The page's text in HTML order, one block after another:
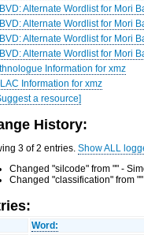
Alternate Wordlist for Mori
Alternate Wordlist for Mori
Alternate Wordlist for Mori
Alternate Wordlist for Mori
Information for xmz
Information for xmz
a resource]
History:
3 of 2 entries.Show ALL
Changed "silcode" from "" -
Changed "classification" from
Word: